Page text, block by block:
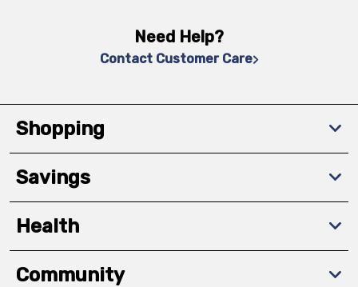
Need Help?
Contact Customer Care
Shopping
Savings
Health
Community